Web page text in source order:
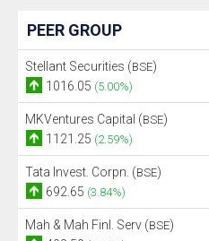
PEER GROUP
Stellant Securities (BSE)
1016.05 (5.00%)
MKVentures Capital (BSE)
1121.25 (2.59%)
Tata Invest. Corpn. (BSE)
692.65 (3.84%)
Mah & Mah Finl. Serv (BSE)